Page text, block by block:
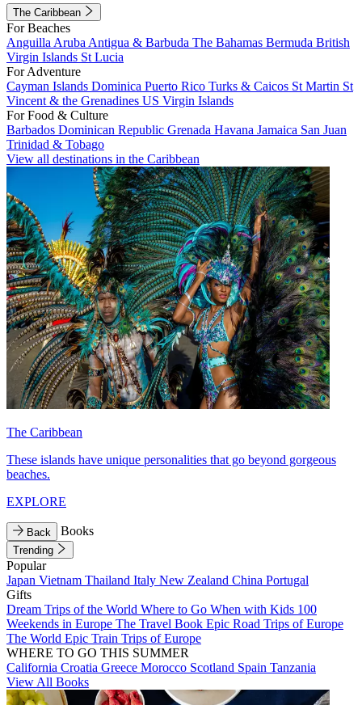
The Caribbean
For Beaches
Anguilla Aruba Antigua & Barbuda The Bahamas Bermuda British
Virgin Islands St Lucia
For Adventure
Cayman Islands Dominica Puerto Rico Turks & Caicos St Martin St
Vincent & the Grenadines US Virgin Islands
For Food & Culture
Barbados Dominican Republic Grenada Havana Jamaica San Juan
Trinidad & Tobago
View all destinations in the Caribbean
The Caribbean
These islands have unique personalities that go beyond gorgeous
beaches.
EXPLORE
Back Books
Trending
Popular
Japan Vietnam Thailand Italy New Zealand China Portugal
Gifts
Dream Trips of the World Where to Go When with Kids 100
Weekends in Europe The Travel Book Epic Road Trips of Europe
The World Epic Train Trips of Europe
WHERE TO GO THIS SUMMER
California Croatia Greece Morocco Scotland Spain Tanzania
View All Books